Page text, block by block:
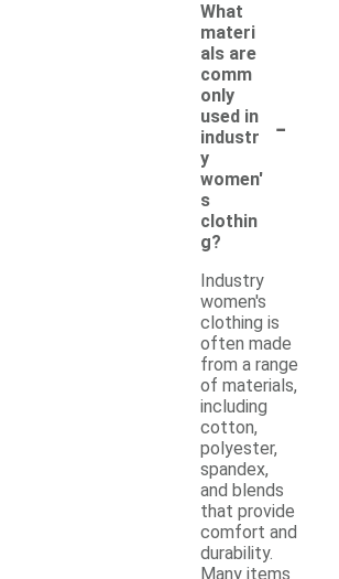
What
materi
als are
comm
only
used in
industr
y
women'
s
clothin
g?
-
Industry
women's
clothing is
often made
from a range
of materials,
including
cotton,
polyester,
spandex,
and blends
that provide
comfort and
durability.
Many items